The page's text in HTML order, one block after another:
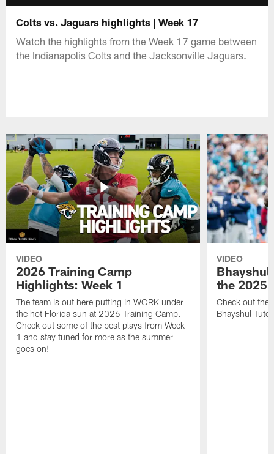
Colts vs. Jaguars highlights | Week 17
Watch the highlights from the Week 17 game between
the Indianapolis Colts and the Jacksonville Jaguars.
VIDEO
2026 Training Camp
Highlights: Week 1
The team is out here putting in WORK under
the hot Florida sun at 2026 Training Camp.
Check out some of the best plays from Week
1 and stay tuned for more as the summer
goes on!
VIDEO
Bhayshul
the 2025
Check out the
Bhayshul